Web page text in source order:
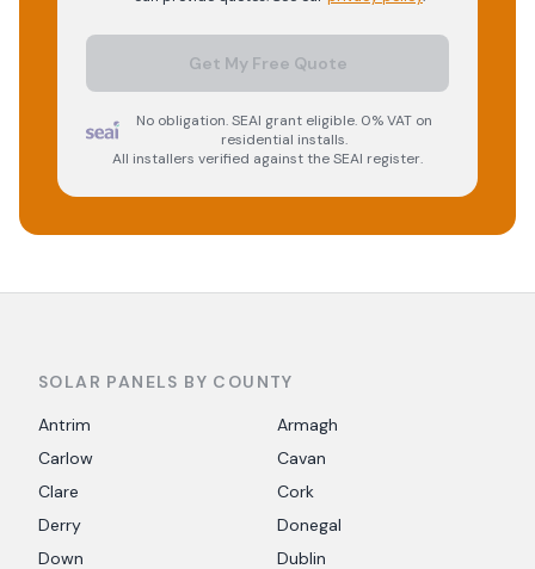
Get My Free Quote
No obligation. SEAI grant eligible. 0% VAT on
residential installs.
All installers verified against the SEAI register.
SOLAR PANELS BY COUNTY
Antrim
Armagh
Carlow
Cavan
Clare
Cork
Derry
Donegal
Down
Dublin